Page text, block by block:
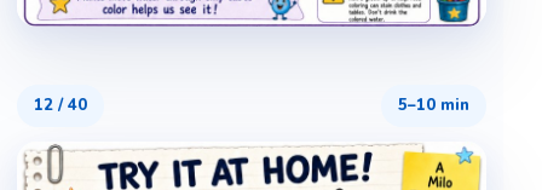
12 /40 5–10 min